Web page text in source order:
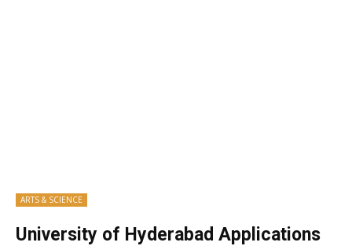
ARTS & SCIENCE
University of Hyderabad Applications